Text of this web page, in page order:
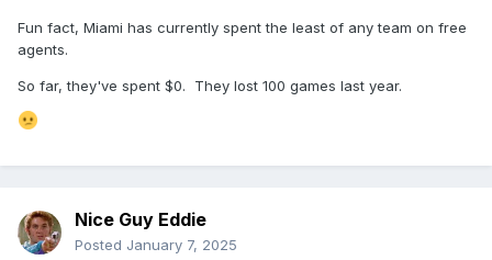
Peter Seidler, a two-time cancer survivor, died from
complications of an infection on Nov. 14, 2023, leaving
Kutsenda, a longtime friend and business partner, was
Sheel Seidler's complaint claims assurances from Peter's
children have "shown to be hollow" in the wake of his
death.
Fun fact, Miami has currently spent the least of any team on free
agents.
So far, they've spent $0. They lost 100 games last year.
Nice Guy Eddie
Posted January 7, 2025